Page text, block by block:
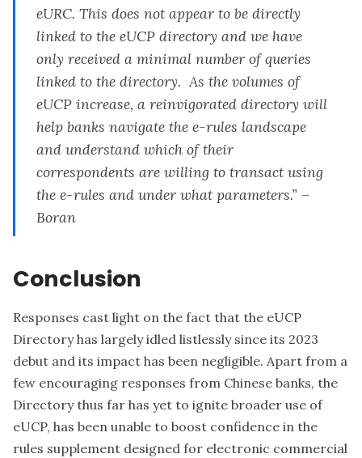
eURC. This does not appear to be directly
linked to the eUCP directory and we have
only received a minimal number of queries
linked to the directory. As the volumes of
eUCP increase, a reinvigorated directory will
help banks navigate the e-rules landscape
and understand which of their
correspondents are willing to transact using
the e-rules and under what parameters.” –
Boran
Conclusion
Responses cast light on the fact that the eUCP
Directory has largely idled listlessly since its 2023
debut and its impact has been negligible. Apart from a
few encouraging responses from Chinese banks, the
Directory thus far has yet to ignite broader use of
eUCP, has been unable to boost confidence in the
rules supplement designed for electronic commercial